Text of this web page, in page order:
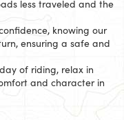
less traveled and the
knowing our
ensuring a safe and
of riding, relax in
and character in